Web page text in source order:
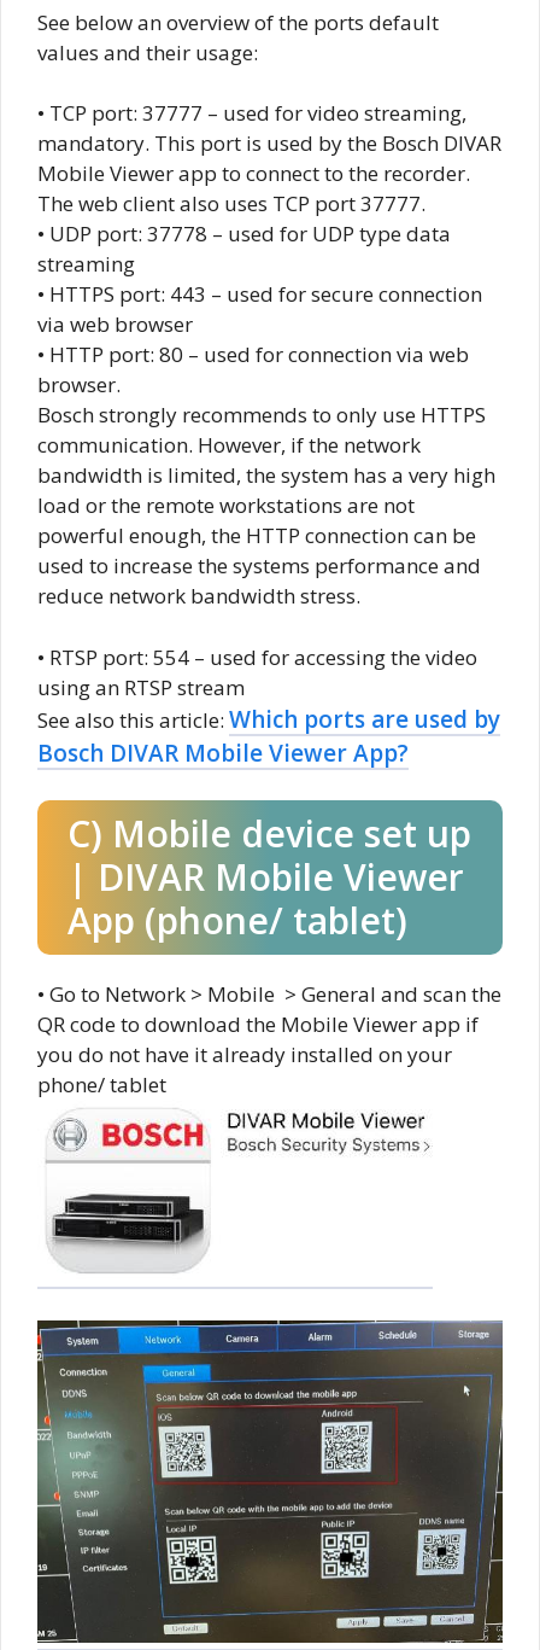
See below an overview of the ports default
values and their usage:
• TCP port: 37777 – used for video streaming,
mandatory. This port is used by the Bosch DIVAR
Mobile Viewer app to connect to the recorder.
The web client also uses TCP port 37777.
• UDP port: 37778 – used for UDP type data
streaming
• HTTPS port: 443 – used for secure connection
via web browser
• HTTP port: 80 – used for connection via web
browser.
Bosch strongly recommends to only use HTTPS
communication. However, if the network
bandwidth is limited, the system has a very high
load or the remote workstations are not
powerful enough, the HTTP connection can be
used to increase the systems performance and
reduce network bandwidth stress.
• RTSP port: 554 – used for accessing the video
using an RTSP stream
See also this article: Which ports are used by
Bosch DIVAR Mobile Viewer App?
C) Mobile device set up
| DIVAR Mobile Viewer
App (phone/ tablet)
• Go to Network > Mobile > General and scan the
QR code to download the Mobile Viewer app if
you do not have it already installed on your
phone/ tablet